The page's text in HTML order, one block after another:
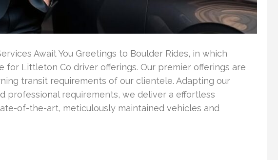
Await You Greetings to Boulder Rides, in which
for Littleton Co driver offerings. Our premier offerings are
transit requirements of our clientele. Adapting our
professional requirements, we deliver a effortless
of-the-art, meticulously maintained vehicles and